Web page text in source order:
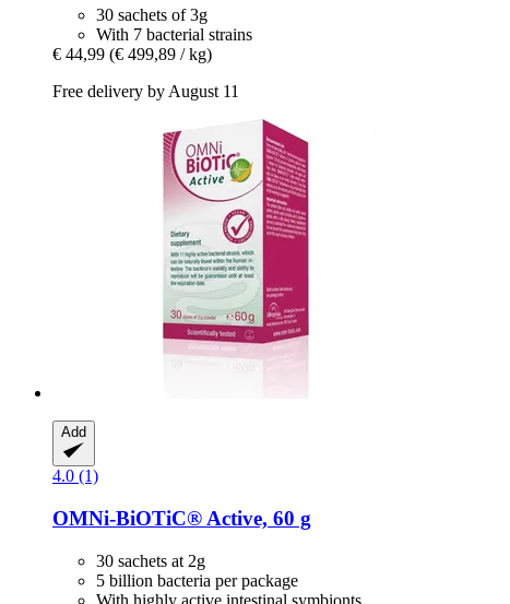
30 sachets of 3g
With 7 bacterial strains
€ 44,99 (€ 499,89 / kg)
Free delivery by August 11
Add
4.0 (1)
OMNi-BiOTiC® Active, 60 g
30 sachets at 2g
5 billion bacteria per package
With highly active intestinal symbionts